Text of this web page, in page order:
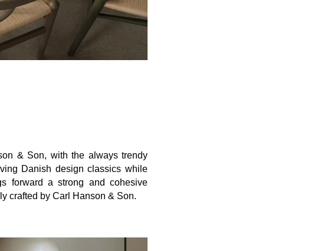
& Son, with the always trendy
Danish design classics while
forward a strong andcohesive
crafted by Carl Hanson & Son.